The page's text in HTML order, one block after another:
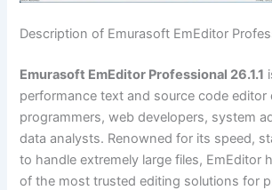
Description of Emurasoft EmEditor
Emurasoft EmEditor Professional 26.1.1
performance text and source code editor
programmers, web developers, system
data analysts. Renowned for its speed,
to handle extremely large files, EmEditor
of the most trusted editing solutions for